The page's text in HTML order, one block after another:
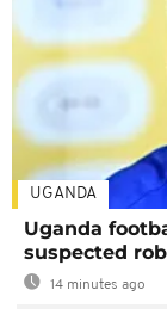
UGANDA
Uganda
suspected
14 minutes ago